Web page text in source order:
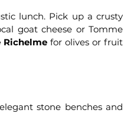
lunch. Pick up a crusty
goat cheese or Tomme
Richelme for olives or fruit
stone benches and